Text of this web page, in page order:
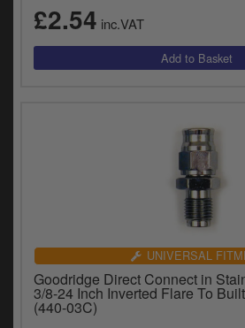
£2.54 inc.VAT
UNIVERSAL
Goodridge Direct Connect in
3/8-24 Inch Inverted Flare To
(440-03C)